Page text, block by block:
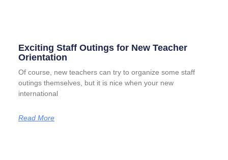
Exciting Staff Outings for New Teacher
Orientation
Of course, new teachers can try to organize some staff
outings themselves, but it is nice when your new
international
Read More